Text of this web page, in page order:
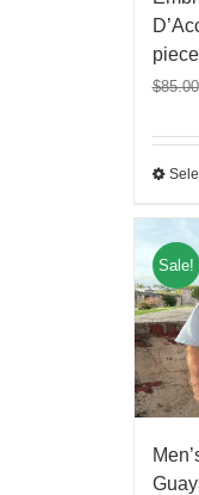
$85.00
Sale!